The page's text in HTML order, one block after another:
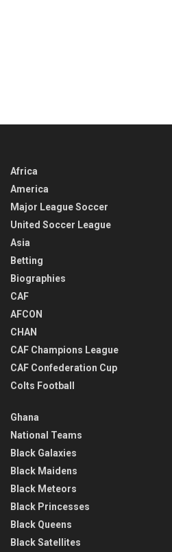
Africa
America
Major League Soccer
United Soccer League
Asia
Betting
Biographies
CAF
AFCON
CHAN
CAF Champions League
CAF Confederation Cup
Colts Football
Ghana
National Teams
Black Galaxies
Black Maidens
Black Meteors
Black Princesses
Black Queens
Black Satellites